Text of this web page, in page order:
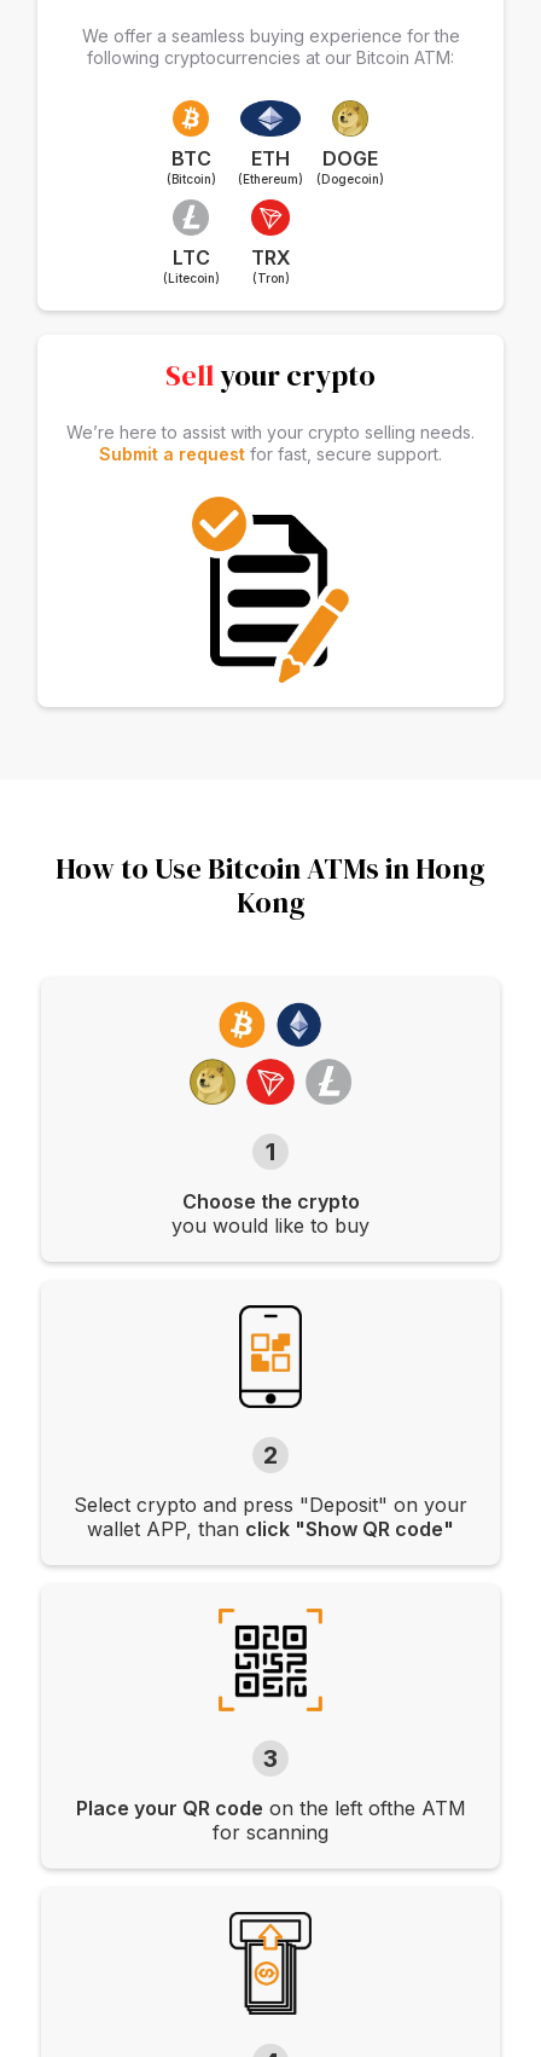
We offer a seamless buying experience for the
following cryptocurrencies at our Bitcoin ATM:
BTC
(Bitcoin)
ETH
(Ethereum)
DOGE
(Dogecoin)
LTC
(Litecoin)
TRX
(Tron)
Sellyour crypto
We’re here to assist with your crypto selling needs.
Submit a request for fast, secure support.
How to Use Bitcoin ATMs in Hong
Kong
1
Choose the crypto
you would like to buy
2
Select crypto and press "Deposit" on your
wallet APP, than click "Show QR code"
3
Place your QR code on the left ofthe ATM
for scanning